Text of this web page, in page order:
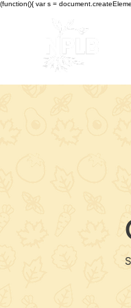
(function(){ var s =